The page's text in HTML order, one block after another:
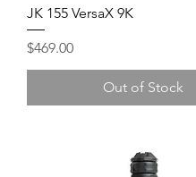
JK 155 VersaX 9K
Price
$469.00
Out of Stock